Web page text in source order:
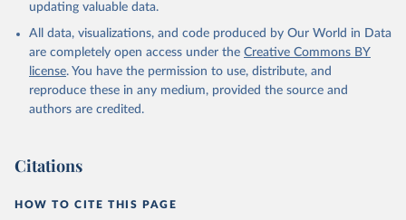
updating valuable data.
All data, visualizations, and code produced by Our World in Data
are completely open access under the Creative Commons BY
license. You have the permission to use, distribute, and
reproduce these in any medium, provided the source and
authors are credited.
Citations
HOW TO CITE THIS PAGE